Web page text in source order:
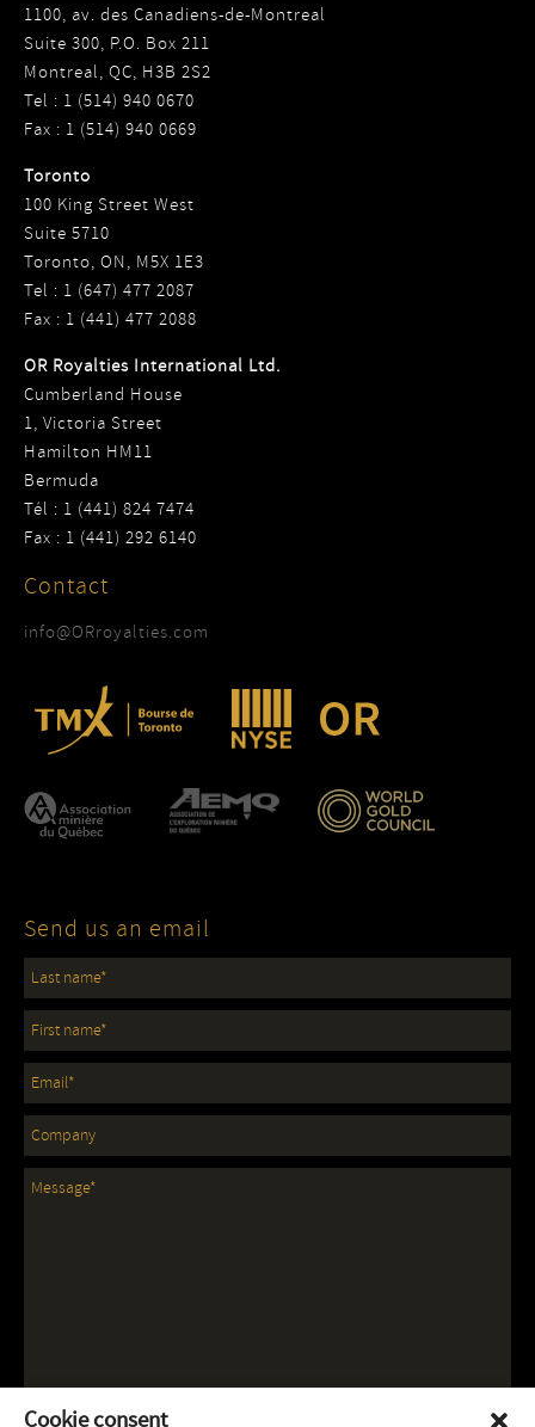
Cookie consent
1100, av. des Canadiens-de-Montreal
Suite 300, P.O. Box 211
Montreal, QC, H3B 2S2
Tel : 1 (514) 940 0670
Fax : 1 (514) 940 0669
Toronto
100 King Street West
Suite 5710
Toronto, ON, M5X 1E3
Tel : 1 (647) 477 2087
Fax : 1 (441) 477 2088
OR Royalties International Ltd.
Cumberland House
1, Victoria Street
Hamilton HM11
Bermuda
Tél : 1 (441) 824 7474
Fax : 1 (441) 292 6140
Contact
info@ORroyalties.com
Send us an email